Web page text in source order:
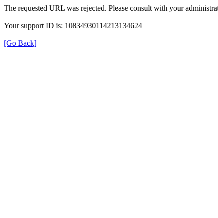
The requested URL was rejected. Please consult with your
Your support ID is: 10834930114213134624
[Go Back]